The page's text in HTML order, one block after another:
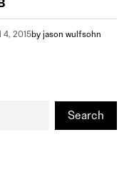
4, 2015by jason wulfsohn
Search